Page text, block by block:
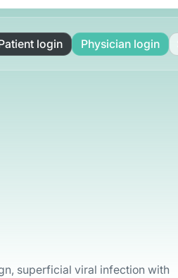
login Physician login
superficial viral infection with